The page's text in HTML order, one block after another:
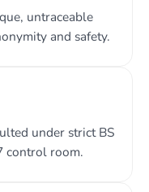
untraceable
and safety.
under strict BS
control room.